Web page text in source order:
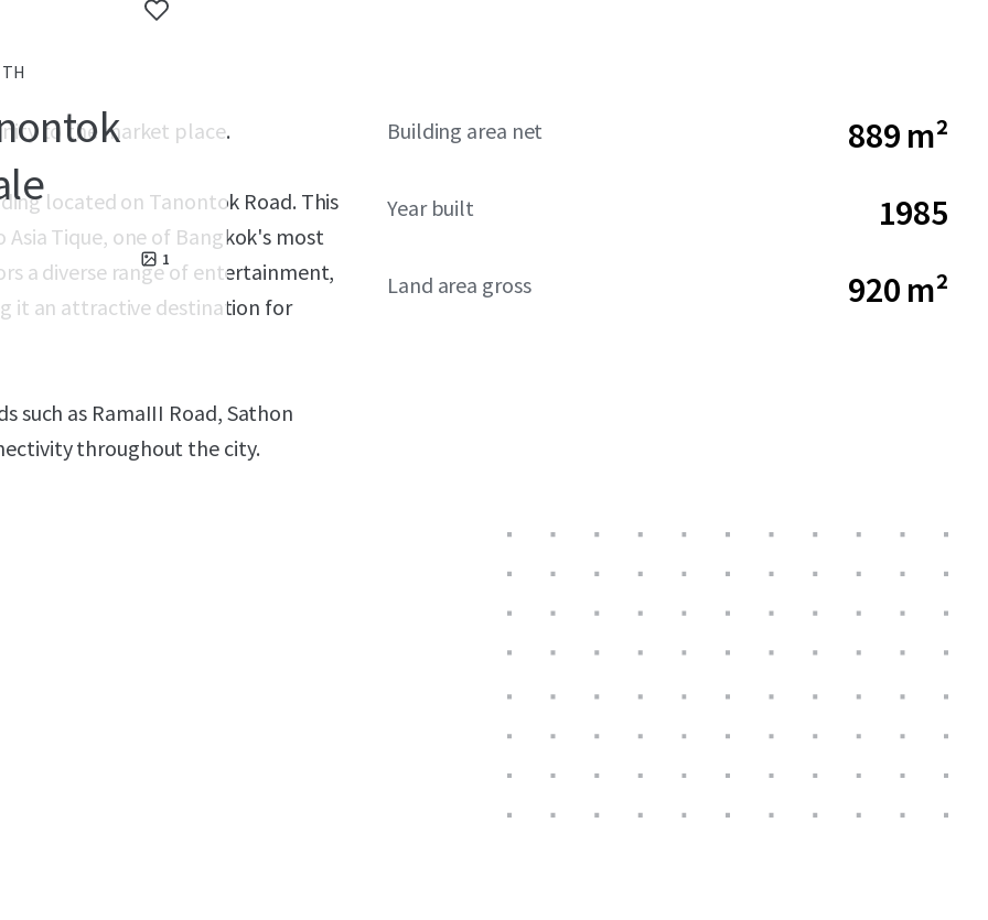
1
to the market place.
located on Tanontok Road. This
Tique, one of Bangkok's most
a diverse range of entertainment,
it an attractive destination for
such as RamaIII Road, Sathon
throughout the city.
Building area net 889 m²
Year built 1985
Land area gross 920 m²